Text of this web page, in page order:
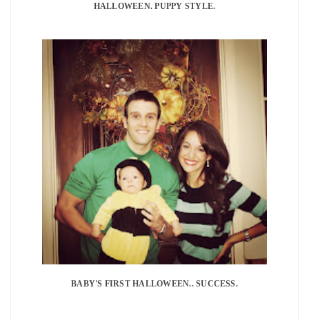
HALLOWEEN. PUPPY STYLE.
BABY'S FIRST HALLOWEEN.. SUCCESS.